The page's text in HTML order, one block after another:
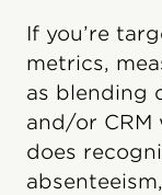
If you’re
metrics,
as blending
and/or
does